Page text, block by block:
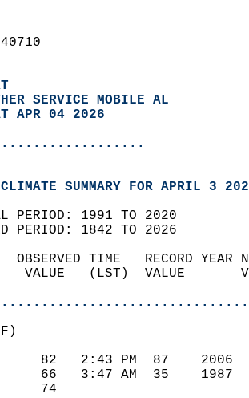
SERVICE MOBILE AL
APR 04 2026
SUMMARY FOR APRIL 3
PERIOD: 1991 TO 2020
PERIOD: 1842 TO 2026
OBSERVED TIME   RECORD
VALUE   (LST)  VALUE
82   2:43 PM  87
66   3:47 AM  35
74